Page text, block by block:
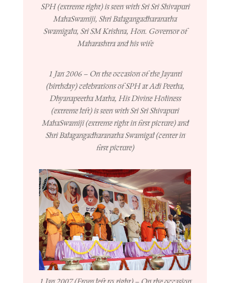
SPH (extreme right) is seen with Sri Sri Shivapuri
MahaSwamiji, Shri Balagangadharanatha
Swamigalu, Sri SM Krishna, Hon. Governor of
Maharashtra and his wife
1 Jan 2006 – On the occasion of the Jayanti
(birthday) celebrations of SPH at Adi Peetha,
Dhyanapeetha Matha, His Divine Holiness
(extreme left) is seen with Sri Sri Shivapuri
MahaSwamiji (extreme right in first picture) and
Shri Balagangadharanatha Swamigal (center in
first picture)